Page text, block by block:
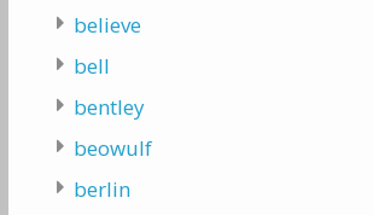
believe
bell
bentley
beowulf
berlin